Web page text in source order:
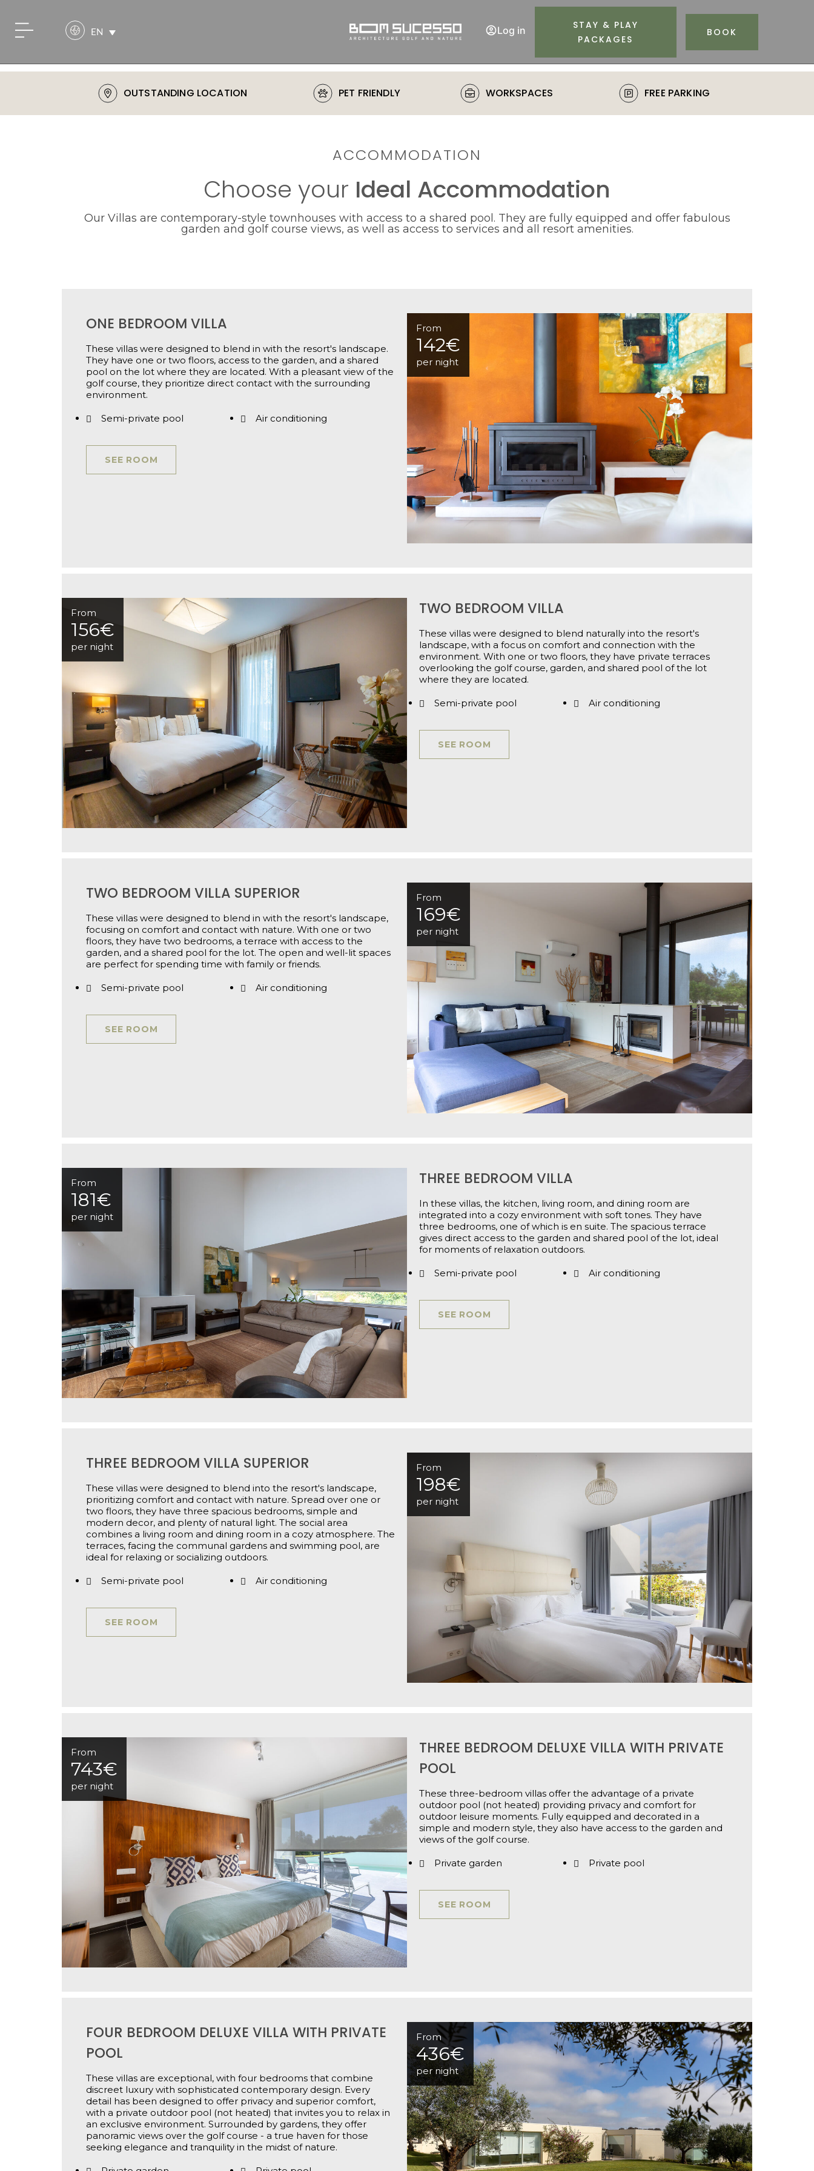
EN Log in
STAY & PLAY
PACKAGES
BOOK
OUTSTANDING LOCATION PET FRIENDLY WORKSPACES FREE PARKING
ACCOMMODATION
Choose your Ideal Accommodation
Our Villas are contemporary-style townhouses with access to a shared pool. They are fully equipped and offer fabulous
garden and golf course views, as well as access to services and all resort amenities.
ONE BEDROOM VILLA From
142€
per night
These villas were designed to blend in with the resort's landscape.
They have one or two floors, access to the garden, and a shared
pool on the lot where they are located. With a pleasant view of the
golf course, they prioritize direct contact with the surrounding
environment.
Semi-private pool Air conditioning
SEE ROOM
TWO BEDROOM VILLA
From
156€
per night
These villas were designed to blend naturally into the resort's
landscape, with a focus on comfort and connection with the
environment. With one or two floors, they have private terraces
overlooking the golf course, garden, and shared pool of the lot
where they are located.
Semi-private pool Air conditioning
SEE ROOM
TWO BEDROOM VILLA SUPERIOR From
169€
per night
These villas were designed to blend in with the resort's landscape,
focusing on comfort and contact with nature. With one or two
floors, they have two bedrooms, a terrace with access to the
garden, and a shared pool for the lot. The open and well-lit spaces
are perfect for spending time with family or friends.
Semi-private pool Air conditioning
SEE ROOM
THREE BEDROOM VILLA
From
181€
per night
In these villas, the kitchen, living room, and dining room are
integrated into a cozy environment with soft tones. They have
three bedrooms, one of which is en suite. The spacious terrace
gives direct access to the garden and shared pool of the lot, ideal
for moments of relaxation outdoors.
Semi-private pool Air conditioning
SEE ROOM
THREE BEDROOM VILLA SUPERIOR From
198€
per night
These villas were designed to blend into the resort's landscape,
prioritizing comfort and contact with nature. Spread over one or
two floors, they have three spacious bedrooms, simple and
modern decor, and plenty of natural light. The social area
combines a living room and dining room in a cozy atmosphere. The
terraces, facing the communal gardens and swimming pool, are
ideal for relaxing or socializing outdoors.
Semi-private pool Air conditioning
SEE ROOM
THREE BEDROOM DELUXE VILLA WITH PRIVATE
POOL
From
743€
per night
These three-bedroom villas offer the advantage of a private
outdoor pool (not heated) providing privacy and comfort for
outdoor leisure moments. Fully equipped and decorated in a
simple and modern style, they also have access to the garden and
views of the golf course.
Private garden Private pool
SEE ROOM
FOUR BEDROOM DELUXE VILLA WITH PRIVATE
POOL
From
436€
per night
These villas are exceptional, with four bedrooms that combine
discreet luxury with sophisticated contemporary design. Every
detail has been designed to offer privacy and superior comfort,
with a private outdoor pool (not heated) that invites you to relax in
an exclusive environment. Surrounded by gardens, they offer
panoramic views over the golf course - a true haven for those
seeking elegance and tranquility in the midst of nature.